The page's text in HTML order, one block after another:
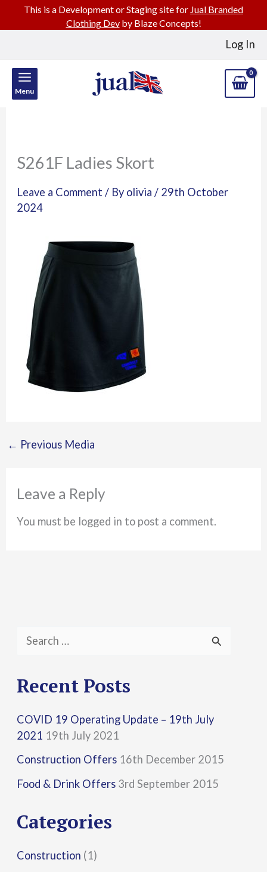
Log In
Menu
S261F Ladies Skort
Leave a Comment / By olivia/ 29th October
2024
← Previous Media
Leave a Reply
You must be logged in to post a comment.
a
c
h
f
o
:
Recent Posts
COVID 19 Operating Update – 19th July
2021 19th July 2021
Construction Offers 16th December 2015
Food & Drink Offers 3rd September 2015
Categories
Construction (1)
This is a Development or Staging site for Jual Branded
Clothing Devby Blaze Concepts!